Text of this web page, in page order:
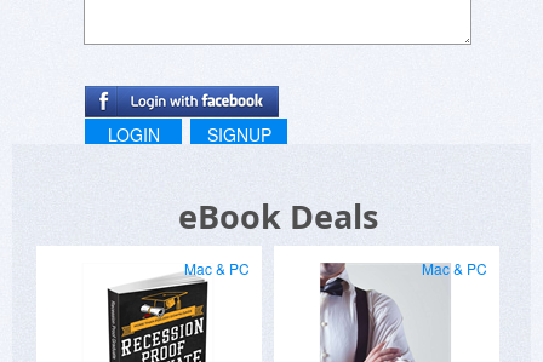
LOGIN SIGNUP
eBook Deals
Mac & PC Mac & PC